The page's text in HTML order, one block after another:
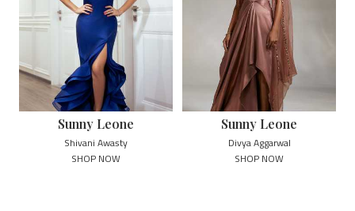
Sunny Leone
Divya Aggarwal
SHOP NOW
Sunny Leone
Shivani Awasty
SHOP NOW